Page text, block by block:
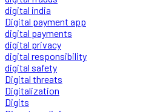
digital india
Digital payment app
digital payments
digital privacy
digital responsibility
digital safety
Digital threats
Digitalization
Digits